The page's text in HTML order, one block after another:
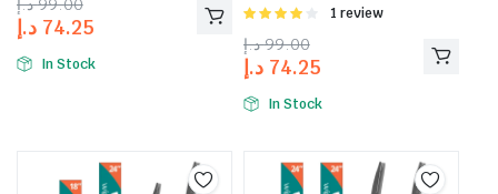
of 5
74.25 د.إ
In Stock
Rated
of 5
1 review
99.00 د.إ
74.25 د.إ
In Stock